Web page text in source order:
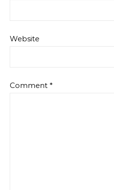
Website
Comment *